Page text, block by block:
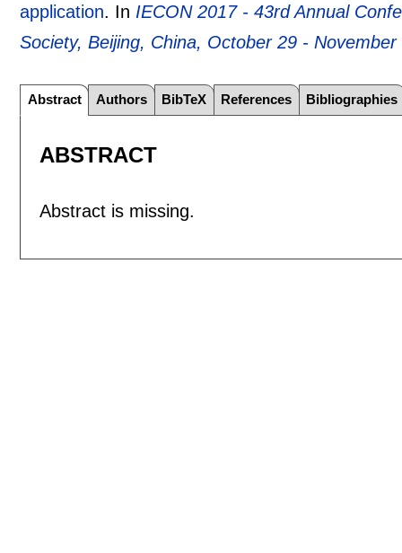
application. In IECON 2017 - 43rd Annual
Society, Beijing, China, October 29 -
Abstract Authors BibTeX References Bibliographies
ABSTRACT
Abstract is missing.